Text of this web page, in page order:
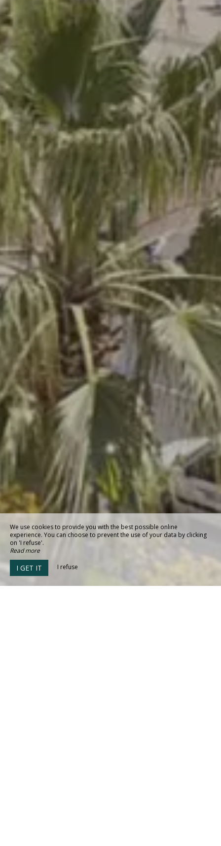
We use cookies to provide you with the best possible online
experience. You can choose to prevent the use of your data by clicking
on 'I refuse'.
Read more
I GET IT I refuse